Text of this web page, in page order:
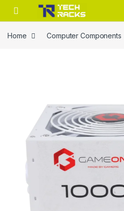
Skip to navigation
Skip to content
Home Computer Components